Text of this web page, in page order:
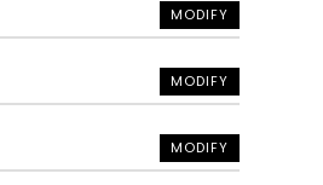
MODIFY
MODIFY
MODIFY